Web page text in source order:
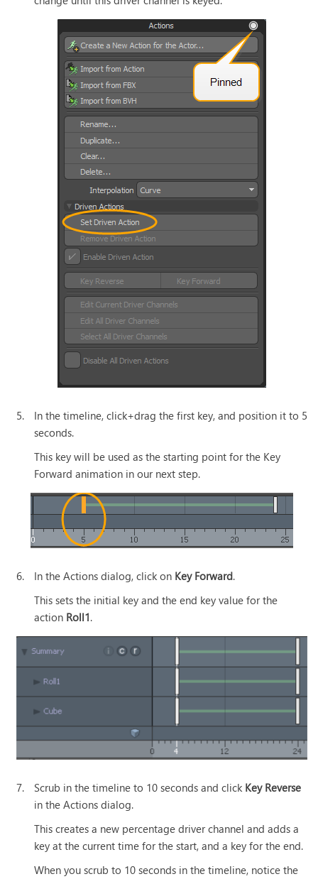
5.
In the timeline, click+drag the first key, and position it to 5
seconds.
This key will be used as the starting point for the Key
Forward animation in our next step.
6. In the Actions dialog, click on Key Forward.
This sets the initial key and the end key value for the
action Roll1.
7. Scrub in the timeline to 10 seconds and click Key Reverse
in the Actions dialog.
This creates a new percentage driver channel and adds a
key at the current time for the start, and a key for the end.
When you scrub to 10 seconds in the timeline, notice the